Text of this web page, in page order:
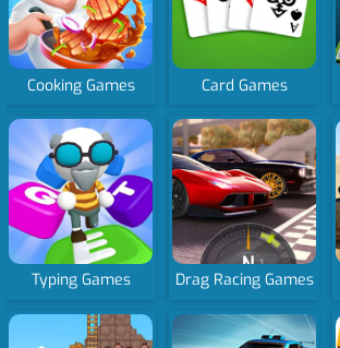
Cooking Games Card Games
Typing Games Drag Racing Games